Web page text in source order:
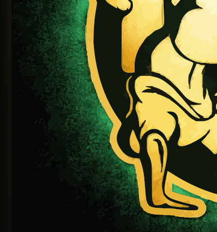
Continue with LinkedIn
OR SIGN IN WITH EMAIL
EMAIL OR USERNAME
PASSWORD
Sign In
Sign in with magic link
Forgot password?